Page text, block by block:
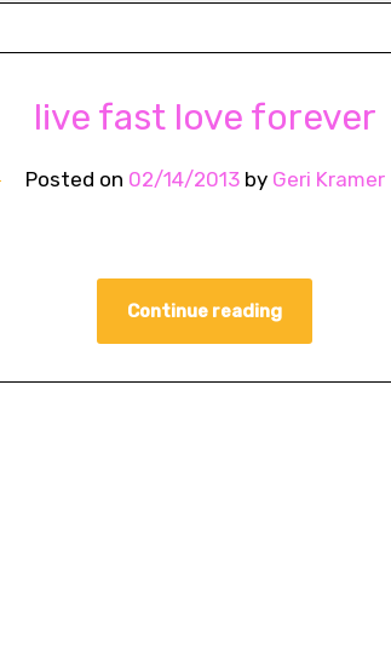
live fast love forever
Posted on 02/14/2013by Geri Kramer
Continue reading